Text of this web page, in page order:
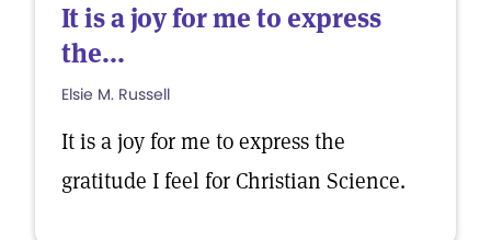
It is a joy for me to express
the...
Elsie M. Russell
It is a joy for me to express the
gratitude I feel for Christian Science.